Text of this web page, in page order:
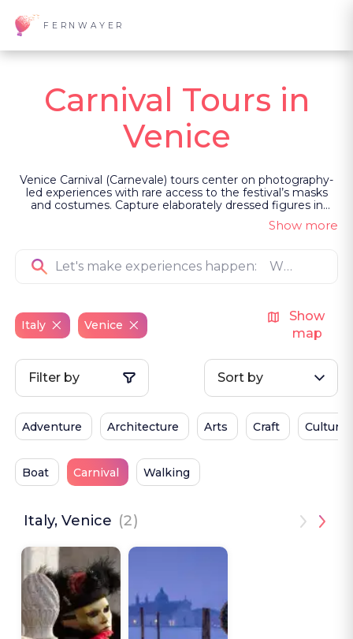
FERNWAYER
Carnival Tours in
Venice
Venice Carnival (Carnevale) tours center on photography-
led experiences with rare access to the festival’s masks
and costumes. Capture elaborately dressed figures in
quiet locations with a Venetian photographer, or join a
multi-day workshop with pre-arranged shoots and visits to
experiences reveal Carnevale through image-making, light
and atmosphere.
Show more
Italy Venice
Show
map
Filter by Sort by
Adventure Architecture Arts Craft Culture
Boat Carnival Walking
Italy, Venice (2)